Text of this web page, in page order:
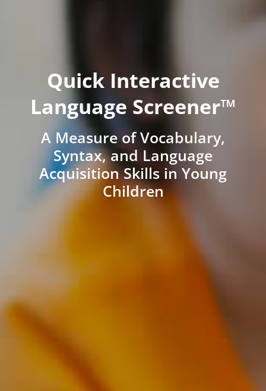
Quick Interactive
Language Screener™
A Measure of Vocabulary,
Syntax, and Language
Acquisition Skills in Young
Children